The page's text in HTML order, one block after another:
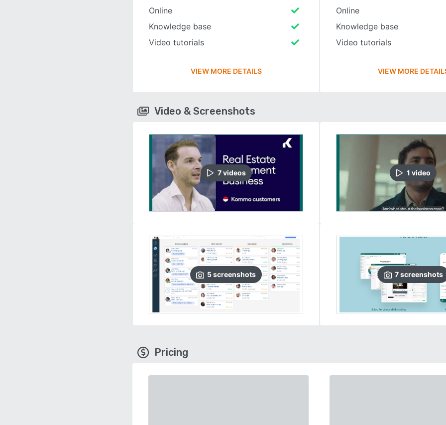
Online
Knowledge base
Video tutorials
VIEW MORE DETAILS
Online
Knowledge base
Video tutorials
VIEW MORE
Video & Screenshots
7videos
5screenshots
1 video
7 screenshots
Pricing